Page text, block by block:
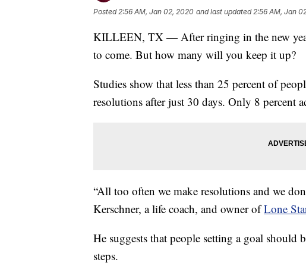
Posted2:56 AM, Jan 02, 2020 and last updated 2:56 AM, Jan
KILLEEN, TX — After ringing in the new
to come. But how many will you keep it up?
Studies show that less than 25 percent of
resolutions after just 30 days. Only 8 percent
“All too often we make resolutions and we
Kerschner, a life coach, and owner ofLone
He suggests that people setting a goal
steps.